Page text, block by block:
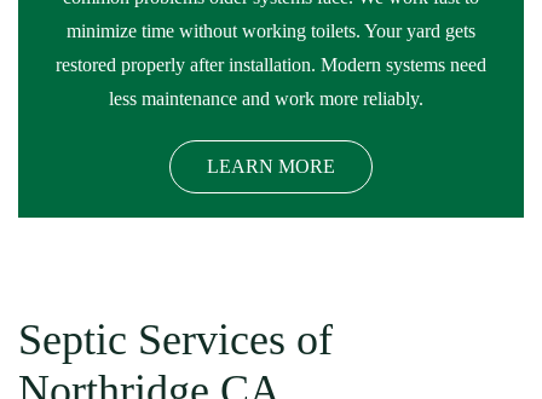
minimize time without working toilets. Your yard gets
restored properly after installation. Modern systems need
less maintenance and work more reliably.
LEARN MORE
Septic Services of